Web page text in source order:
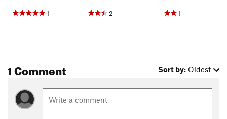
1 2 1
1 Comment Sort by: Oldest